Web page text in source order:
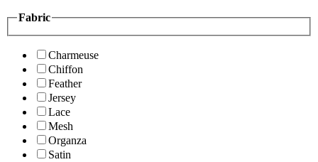
Fabric
Charmeuse
Chiffon
Feather
Jersey
Lace
Mesh
Organza
Satin